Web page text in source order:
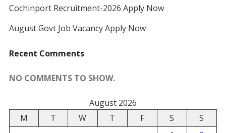
Cochinport Recruitment-2026 Apply Now
August Govt Job Vacancy Apply Now
Recent Comments
NO COMMENTS TO SHOW.
August 2026
M
T W T F S
S